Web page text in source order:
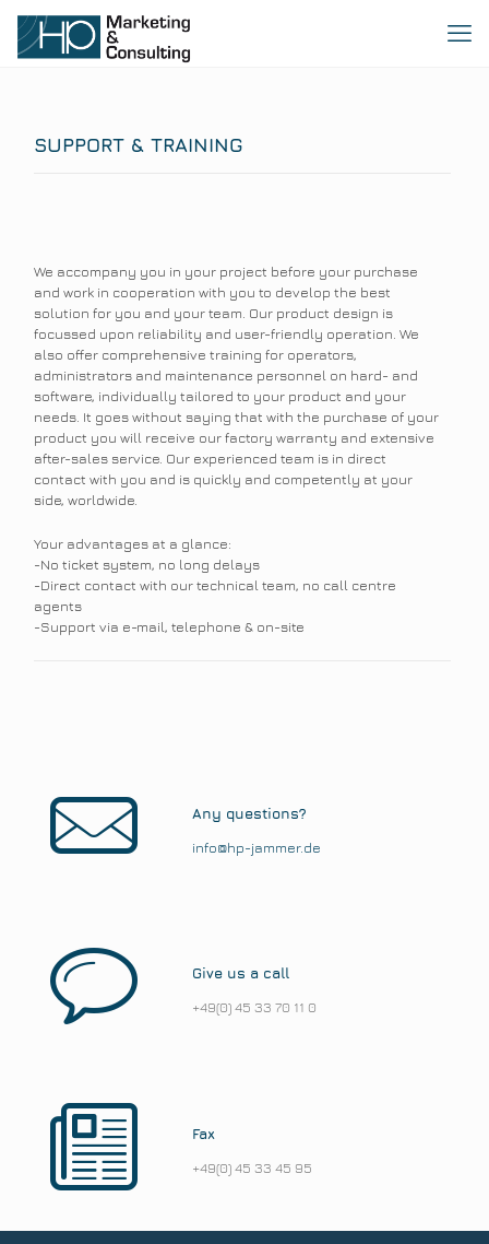
SUPPORT & TRAINING
We accompany you in your project before your purchase
and work in cooperation with you to develop the best
solution for you and your team. Our product design is
focussed upon reliability and user-friendly operation. We
also offer comprehensive training for operators,
administrators and maintenance personnel on hard- and
software, individually tailored to your product and your
needs. It goes without saying that with the purchase of your
product you will receive our factory warranty and extensive
after-sales service. Our experienced team is in direct
contact with you and is quickly and competently at your
side, worldwide.
Your advantages at a glance:
-No ticket system, no long delays
-Direct contact with our technical team, no call centre
agents
-Support via e-mail, telephone & on-site
Any questions?
info@hp-jammer.de
Give us a call
+49(0) 45 33 70 11 0
Fax
+49(0) 45 33 45 95